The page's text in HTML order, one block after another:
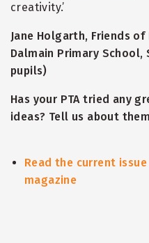
creativity.’
Jane Holgarth, Friends
Dalmain Primary School,
pupils)
Has your PTA tried any
ideas? Tell us about
Read the current
magazine